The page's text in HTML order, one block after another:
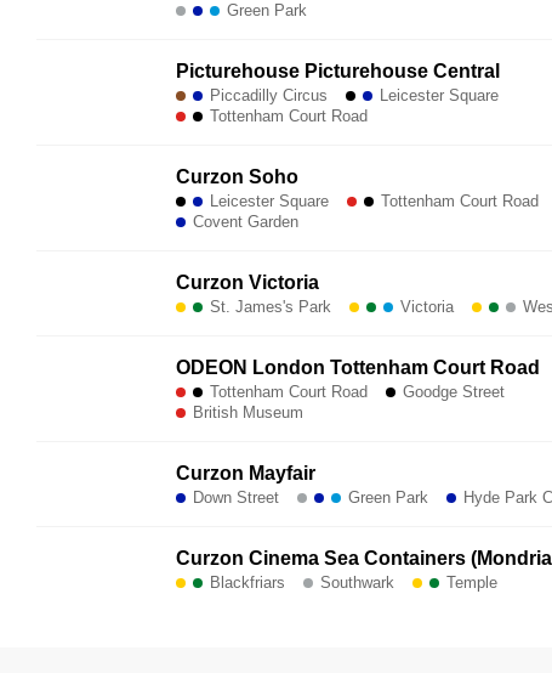
Green Park
Picturehouse Picturehouse Central
Piccadilly Circus
Leicester Square
Tottenham Court Road
Curzon Soho
Leicester Square
Tottenham Court Road
Covent Garden
Curzon Victoria
St. James's Park Victoria
ODEON London Tottenham Court Road
Tottenham Court Road
Goodge Street
British Museum
Curzon Mayfair
Down Street Green Park Hyde Park
Curzon Cinema Sea Containers
Blackfriars Southwark Temple